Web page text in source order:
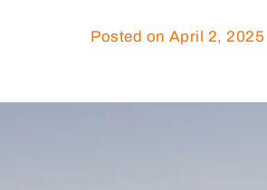
Posted on April 2, 2025